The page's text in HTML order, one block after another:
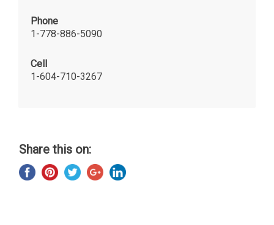
Phone
1-778-886-5090
Cell
1-604-710-3267
Share this on: